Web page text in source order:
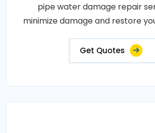
pipe water damage repair
minimize damage and restore
Get Quotes